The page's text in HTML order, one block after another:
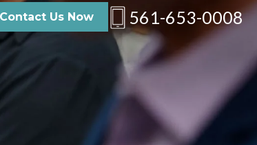
Contact Us Now 561-653-0008